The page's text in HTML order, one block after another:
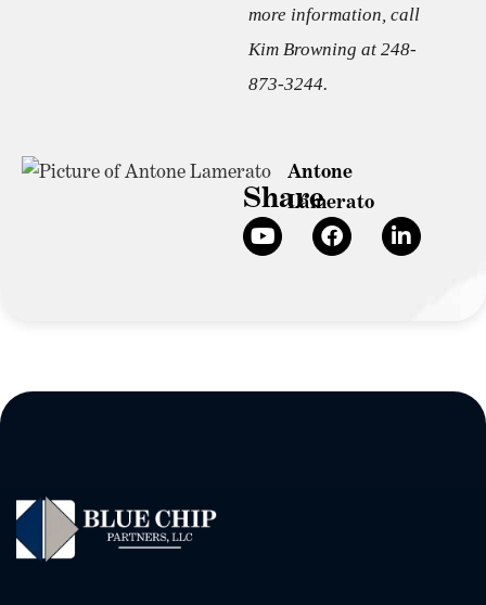
more information, call
Kim Browning at 248-
873-3244.
Antone
Lamerato
Share